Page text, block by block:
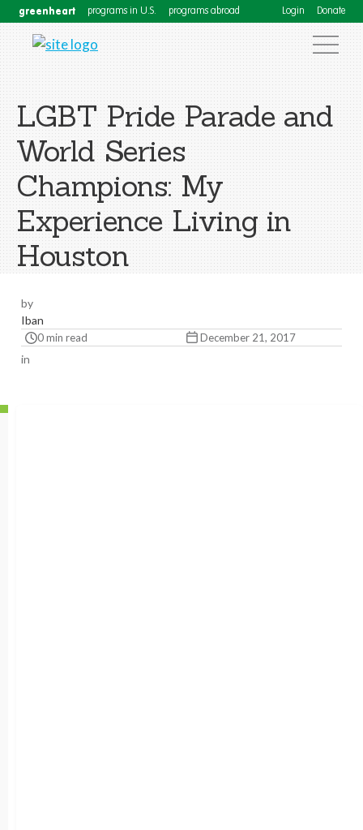
greenheart programs in U.S. programs abroad Login Donate
LGBT Pride Parade and
World Series
Champions: My
Experience Living in
Houston
by
Iban
0 min read December 21, 2017
in